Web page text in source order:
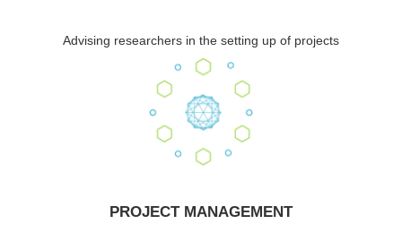
Advising researchers in the setting up of projects
PROJECT MANAGEMENT